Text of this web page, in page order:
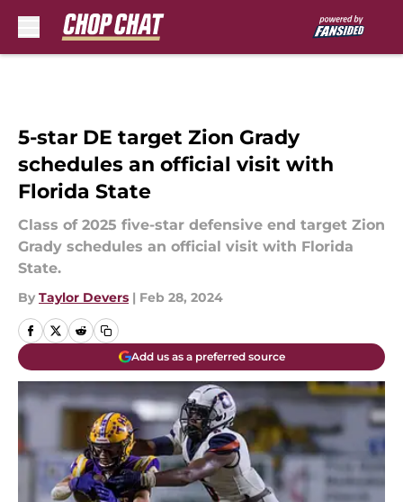
5-star DE target Zion Grady
schedules an official visit with
Florida State
Class of 2025 five-star defensive end target Zion
Grady schedules an official visit with Florida
State.
By Taylor Devers | Feb 28, 2024
Add us as a preferred source